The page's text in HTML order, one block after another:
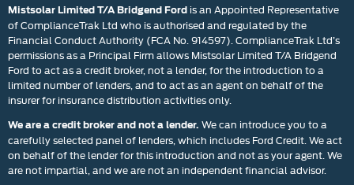
Mistsolar Limited T/A Bridgend Ford is an Appointed Representative
of ComplianceTrak Ltd who is authorised and regulated by the
Financial Conduct Authority (FCA No. 914597). ComplianceTrak Ltd’s
permissions as a Principal Firm allows Mistsolar Limited T/A Bridgend
Ford to act as a credit broker, not a lender, for the introduction to a
limited number of lenders, and to act as an agent on behalf of the
insurer for insurance distribution activities only.
We are a credit broker and not a lender. We can introduce you to a
carefully selected panel of lenders, which includes Ford Credit. We act
on behalf of the lender for this introduction and not as your agent. We
are not impartial, and we are not an independent financial advisor.